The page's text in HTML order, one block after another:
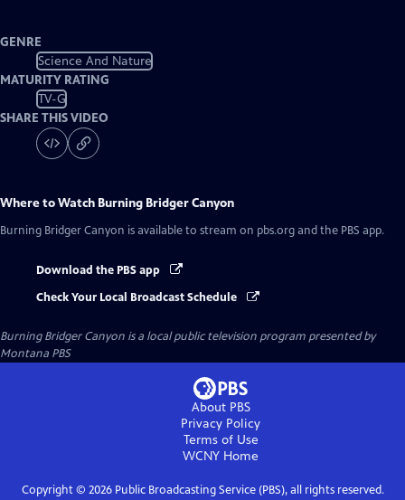
GENRE
Science And Nature
MATURITY RATING
TV-G
SHARE THIS VIDEO
Where to Watch Burning Bridger Canyon
Burning Bridger Canyon is available to stream on pbs.org and the PBS app.
Download the PBS app
Check Your Local Broadcast Schedule
Burning Bridger Canyon is a local public television program presented by
Montana PBS
About PBS
Privacy Policy
Terms of Use
WCNY Home
Copyright © 2026Public Broadcasting Service (PBS), all rights reserved.